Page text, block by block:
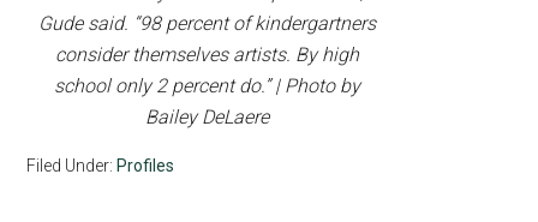
Gude said. “98 percent of kindergartners
consider themselves artists. By high
school only 2 percent do.” | Photo by
Bailey DeLaere
Filed Under: Profiles